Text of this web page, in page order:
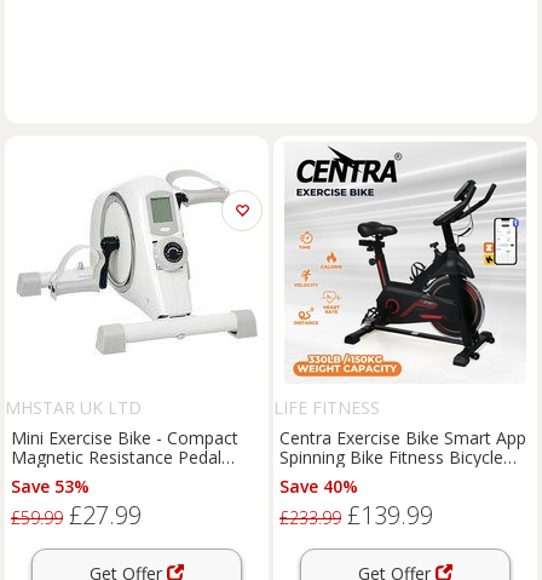
MHSTAR UK LTD
Mini Exercise Bike - Compact
Magnetic Resistance Pedal
Exerciser, Steel Frame, 8-Level
Adjustable, LCD Display
Save 53%
£59.99 £27.99
Get Offer
LIFE FITNESS
Centra Exercise Bike Smart App
Spinning Bike Fitness Bicycle
Workout Fullbody
Save 40%
£233.99 £139.99
Get Offer